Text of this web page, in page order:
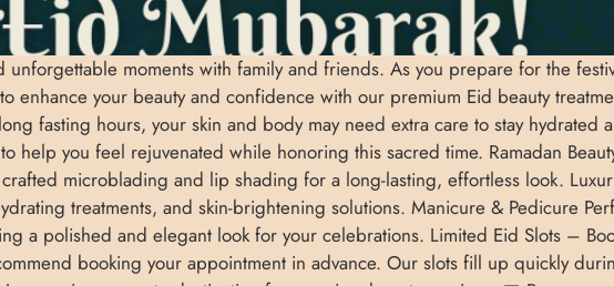
moments with family and friends. As you prepare for the
enhance your beauty and confidence with our premium Eid beauty
fasting hours, your skin and body may need extra care to stay hydrated
help you feel rejuvenated while honoring this sacred time. Ramadan
microblading and lip shading for a long-lasting, effortless look.
treatments, and skin-brightening solutions. Manicure & Pedicure
a polished and elegant look for your celebrations. Limited Eid Slots –
booking your appointment in advance. Our slots fill up quickly